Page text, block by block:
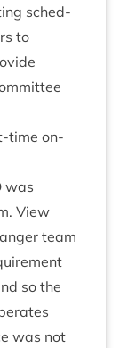
sched­
to
time on-
was
View
team
so the
was not